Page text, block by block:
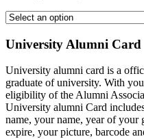
University Alumni Card
University alumni card is a
graduate of university. With
eligibility of the Alumni
University alumni Card
name, your name, year of your
expire, your picture, barcode